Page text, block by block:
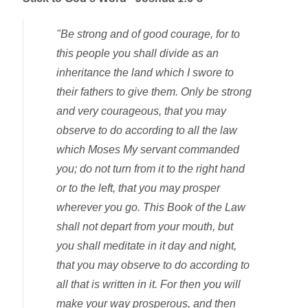
"Be strong and of good courage, for to
this people you shall divide as an
inheritance the land which I swore to
their fathers to give them. Only be strong
and very courageous, that you may
observe to do according to all the law
which Moses My servant commanded
you; do not turn from it to the right hand
or to the left, that you may prosper
wherever you go. This Book of the Law
shall not depart from your mouth, but
you shall meditate in it day and night,
that you may observe to do according to
all that is written in it. For then you will
make your way prosperous, and then